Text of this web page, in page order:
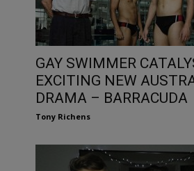
GAY SWIMMER
EXCITING NEW
DRAMA – BARRACUDA
Tony Richens